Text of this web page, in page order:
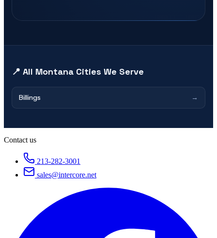
📍 All Montana Cities We Serve
Billings →
Contact us
213-282-3001
sales@intercore.net